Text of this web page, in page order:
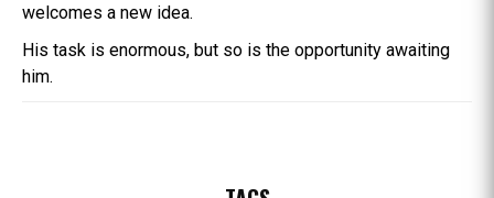
welcomes a new idea.
His task is enormous, but so is the opportunity awaiting
him.